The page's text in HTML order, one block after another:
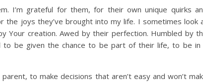
I’m grateful for them, for their own unique quirks
the joys they’ve brought into my life. I sometimes look
creation. Awed by their perfection. Humbled by
be given the chance to be part of their life, to be in
to make decisions that aren’t easy and won’t